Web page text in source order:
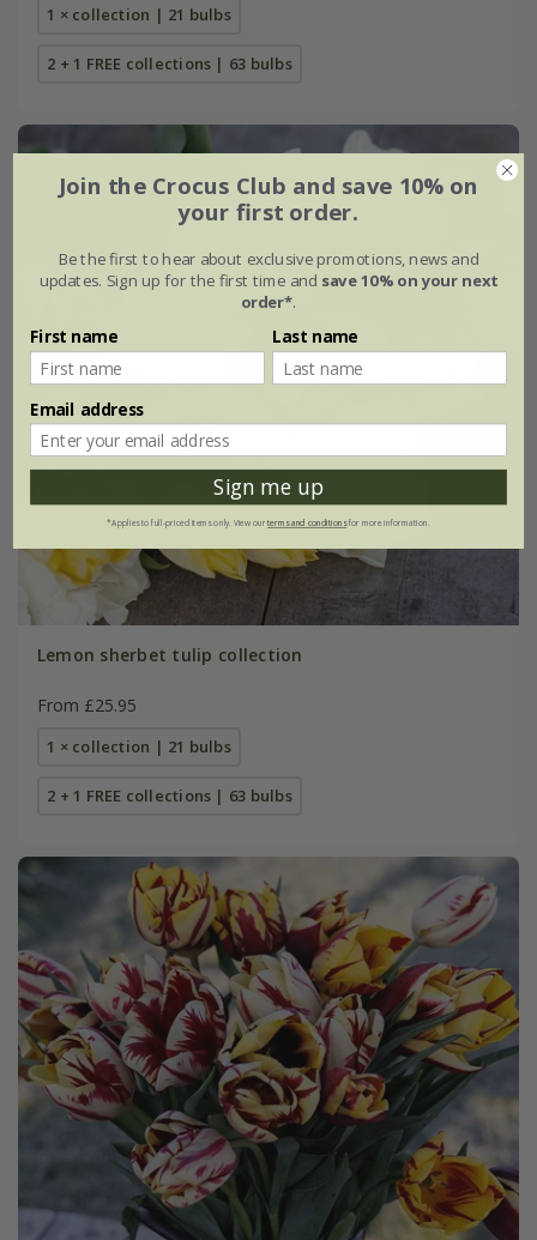
1 × collection | 21 bulbs
2 + 1 FREE collections | 63 bulbs
Lemon sherbet tulip collection
From £25.95
1 × collection | 21 bulbs
2 + 1 FREE collections | 63 bulbs
Join the Crocus Club and save 10% on
your first order.
Be the first to hear about exclusive promotions, news and
updates. Sign up for the first time and save 10% on your next
order*.
First name Last name
Email address
Sign me up
*Applies to full-priced items only. View ourterms and conditionsfor more information.